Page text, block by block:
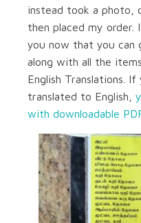
instead took a photo,
then placed my order.
you now that you can
along with all the
English Translations.
translated to English,
with downloadable